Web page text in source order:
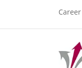
Career